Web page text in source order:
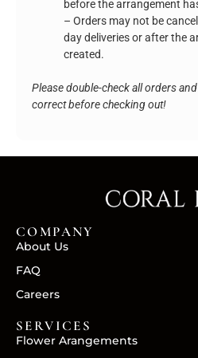
before the arrangement
– Orders may not be
day deliveries or after the
created.
Please double-check all orders
correct before checking out!
COMPANY
About Us
FAQ
Careers
SERVICES
Flower Arangements